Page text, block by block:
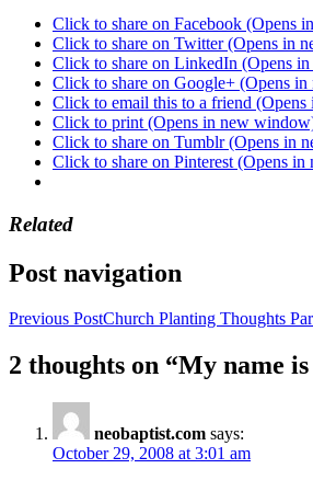
Click to share on Facebook (Opens
Click to share on Twitter (Opens in
Click to share on LinkedIn (Opens
Click to share on Google+ (Opens
Click to email this to a friend
Click to print (Opens in new
Click to share on Tumblr (Opens in
Click to share on Pinterest (Opens
Related
Post navigation
Previous PostChurch Planting Thoughts
2 thoughts on “My name
neobaptist.com says:
October 29, 2008 at 3:01 am